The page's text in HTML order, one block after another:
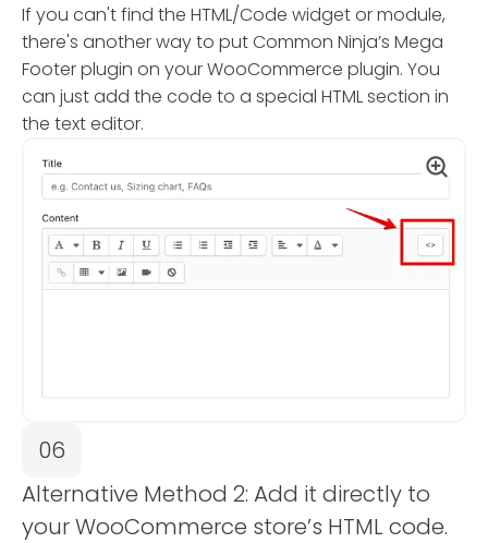
If you can't find the HTML/Code widget or module,
there's another way to put Common Ninja’s Mega
Footer plugin on your WooCommerce plugin. You
can just add the code to a special HTML section in
the text editor.
06
Alternative Method 2: Add it directly to
your WooCommerce store’s HTML code.